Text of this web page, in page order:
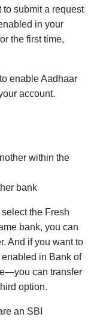
submit a request
in your
the first time,
enable Aadhaar
account.
within the
bank
the Fresh
bank, you can
And if you want to
in Bank of
can transfer
option.
an SBI